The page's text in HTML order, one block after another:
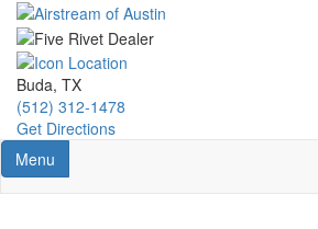
Skip
main
content
Buda, TX
(512) 312-1478
Get Directions
Toggle navigation
Menu